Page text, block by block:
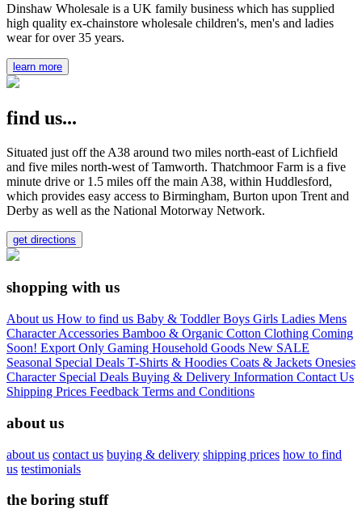
Dinshaw Wholesale is a UK family business which has supplied
high quality ex-chainstore wholesale children's, men's and ladies
wear for over 35 years.
learn more
find us...
Situated just off the A38 around two miles north-east of Lichfield
and five miles north-west of Tamworth. Thatchmoor Farm is a five
minute drive or 1.5 miles off the main A38, within Huddlesford,
which provides easy access to Birmingham, Burton upon Trent and
Derby as well as the National Motorway Network.
get directions
shopping with us
About us How to find us Baby & ToddlerBoys Girls Ladies Mens
CharacterAccessories Bamboo & Organic Cotton Clothing Coming
Soon! Export Only Gaming Household Goods New SALE
Seasonal Special Deals T-Shirts & Hoodies Coats & Jackets Onesies
Character Special Deals Buying & Delivery Information Contact Us
Shipping Prices Feedback Terms and Conditions
about us
about us contact us buying & delivery shipping prices how to find
us testimonials
the boring stuff